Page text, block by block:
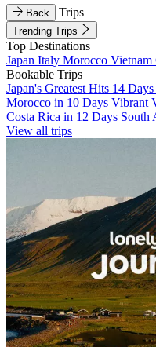
Back Trips
Trending Trips
Top Destinations
Japan Italy Morocco Vietnam
Bookable Trips
Japan's Greatest Hits 14 Days
Morocco in 10 Days Vibrant
Costa Rica in 12 Days South
View all trips